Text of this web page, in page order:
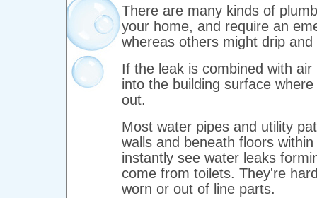
There are many kinds of
your home, and require an
whereas others might drip
If the leak is combined with
into the building surface
out.
Most water pipes and utility
walls and beneath floors
instantly see water leaks
come from toilets. They're
worn or out of line parts.